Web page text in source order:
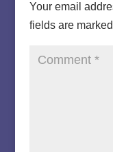
Your email
fields are marked